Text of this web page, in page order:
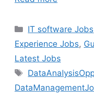
IT software Jobs
Experience Jobs,
Latest Jobs